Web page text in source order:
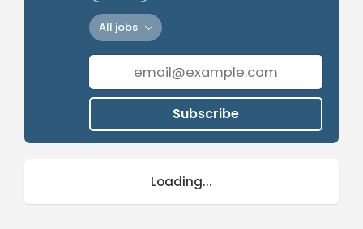
All jobs
Subscribe
Loading...